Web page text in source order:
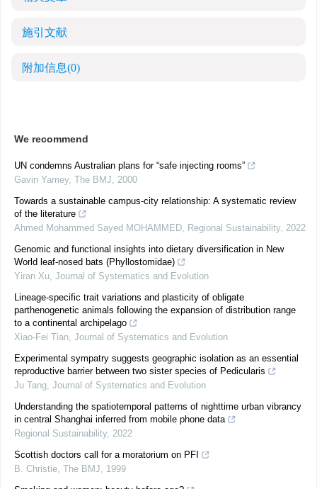
施引文献
附加信息(0)
We recommend
UN condemns Australian plans for “safe injecting rooms”
Gavin Yamey, The BMJ, 2000
Towards a sustainable campus-city relationship: A systematic review
of the literature
Ahmed Mohammed Sayed MOHAMMED, Regional Sustainability, 2022
Genomic and functional insights into dietary diversification in New
World leaf-nosed bats (Phyllostomidae)
Yiran Xu, Journal of Systematics and Evolution
Lineage‐specific trait variations and plasticity of obligate
parthenogenetic animals following the expansion of distribution range
to a continental archipelago
Xiao‐Fei Tian, Journal of Systematics and Evolution
Experimental sympatry suggests geographic isolation as an essential
reproductive barrier between two sister species of Pedicularis
Ju Tang, Journal of Systematics and Evolution
Understanding the spatiotemporal patterns of nighttime urban vibrancy
in central Shanghai inferred from mobile phone data
Regional Sustainability, 2022
Scottish doctors call for a moratorium on PFI
B. Christie, The BMJ, 1999